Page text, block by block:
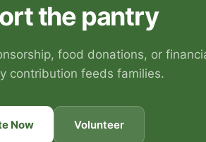
the pantry
food donations, or
contribution feeds families.
Now Volunteer